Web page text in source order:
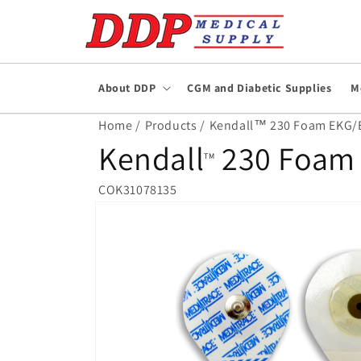
About DDP CGM and Diabetic Supplies
Home / Products / Kendall™ 230 Foam EKG/
KendallTM 230
COK31078135